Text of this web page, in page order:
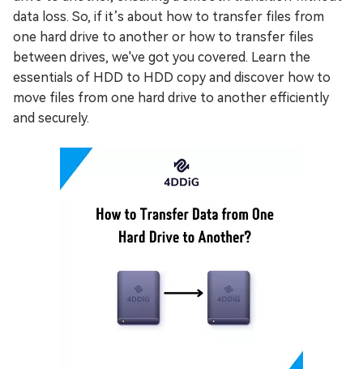
data loss. So, if it’s about how to transfer files from
one hard drive to another or how to transfer files
between drives, we've got you covered. Learn the
essentials of HDD to HDD copy and discover how to
move files from one hard drive to another efficiently
and securely.